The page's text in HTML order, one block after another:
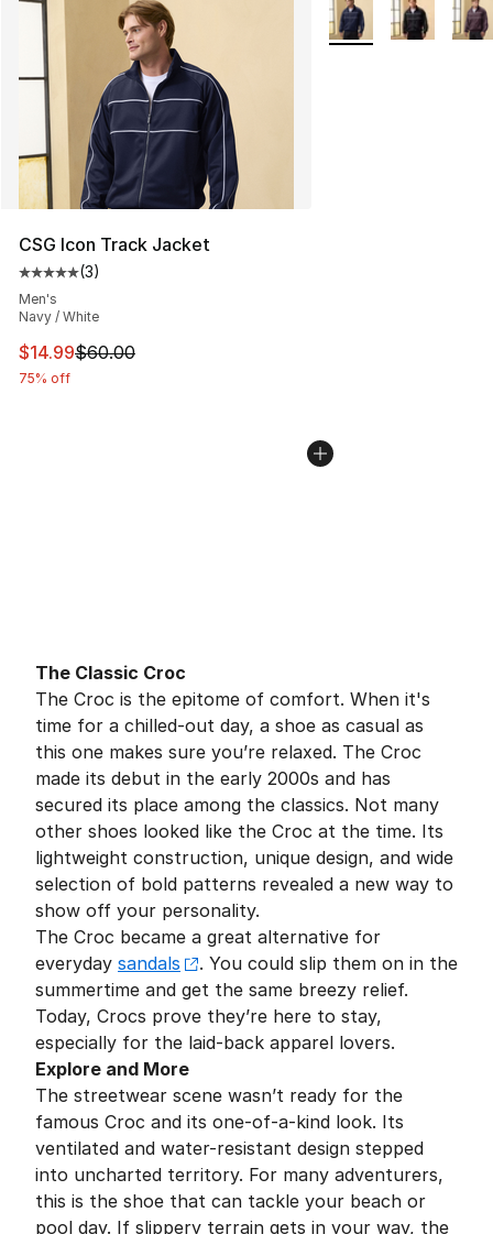
CSG Icon Track Jacket
Average customer rating - [5 out of 5 stars], 3 reviews
(3)
Men's
Navy / White
This item is on sale. Price dropped from $60.00 to
$14.99$60.00
75% off
More Colors
The Classic Croc
The Croc is the epitome of comfort. When it's
time for a chilled-out day, a shoe as casual as
this one makes sure you’re relaxed. The Croc
made its debut in the early 2000s and has
secured its place among the classics. Not many
other shoes looked like the Croc at the time. Its
lightweight construction, unique design, and wide
selection of bold patterns revealed a new way to
show off your personality.
The Croc became a great alternative for
everyday sandals
. You could slip them on in the
summertime and get the same breezy relief.
Today, Crocs prove they’re here to stay,
especially for the laid-back apparel lovers.
Explore and More
The streetwear scene wasn’t ready for the
famous Croc and its one-of-a-kind look. Its
ventilated and water-resistant design stepped
into uncharted territory. For many adventurers,
this is the shoe that can tackle your beach or
pool day. If slippery terrain gets in your way, the